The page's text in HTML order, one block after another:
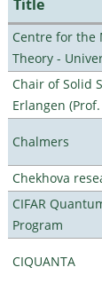
Title
Centre for the
Theory -
Chair of Solid
Erlangen
Chalmers
Chekhova
CIFAR
Program
CIQUANTA